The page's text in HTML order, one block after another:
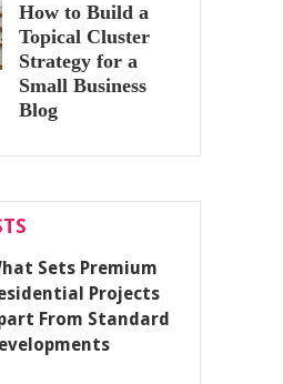
How to Build a
Topical Cluster
Strategy for a
Small Business
Blog
Sets Premium
Projects
From Standard